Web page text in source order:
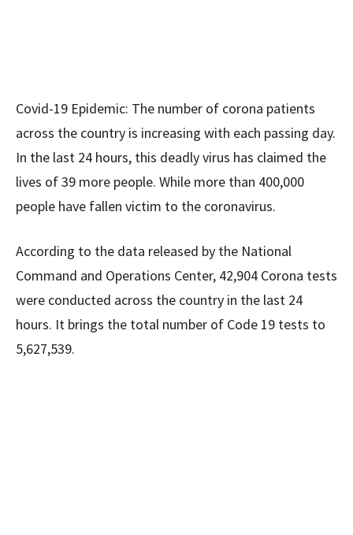
Covid-19 Epidemic: The number of corona patients
across the country is increasing with each passing day.
In the last 24 hours, this deadly virus has claimed the
lives of 39 more people. While more than 400,000
people have fallen victim to the coronavirus.
According to the data released by the National
Command and Operations Center, 42,904 Corona tests
were conducted across the country in the last 24
hours. It brings the total number of Code 19 tests to
5,627,539.